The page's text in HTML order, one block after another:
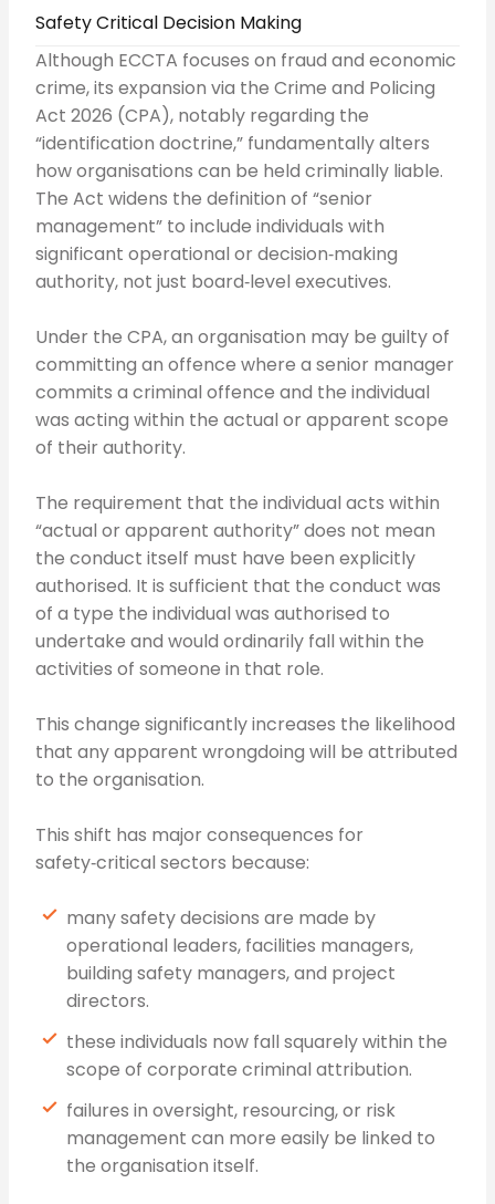
Safety Critical Decision Making
Although ECCTA focuses on fraud and economic
crime, its expansion via the Crime and Policing
Act 2026 (CPA), notably regarding the
“identification doctrine,” fundamentally alters
how organisations can be held criminally liable.
The Act widens the definition of “senior
management” to include individuals with
significant operational or decision‑making
authority, not just board‑level executives.
Under the CPA, an organisation may be guilty of
committing an offence where a senior manager
commits a criminal offence and the individual
was acting within the actual or apparent scope
of their authority.
The requirement that the individual acts within
“actual or apparent authority” does not mean
the conduct itself must have been explicitly
authorised. It is sufficient that the conduct was
of a type the individual was authorised to
undertake and would ordinarily fall within the
activities of someone in that role.
This change significantly increases the likelihood
that any apparent wrongdoing will be attributed
to the organisation.
This shift has major consequences for
safety‑critical sectors because:
many safety decisions are made by
operational leaders, facilities managers,
building safety managers, and project
directors.
these individuals now fall squarely within the
scope of corporate criminal attribution.
failures in oversight, resourcing, or risk
management can more easily be linked to
the organisation itself.